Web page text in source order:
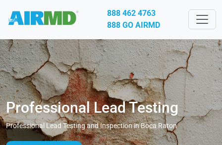
888 462 4763
888 GO AIRMD
Professional Lead Testing
Professional Lead Testing and Inspection in Boca Raton